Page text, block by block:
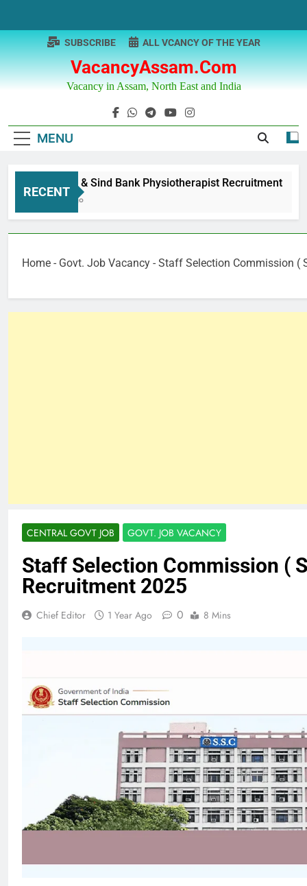
content
VacancyAssam.com
Vacancy in Assam, North East and India
SUBSCRIBE ALL VCANCY OF THE YEAR
MENU
RECENT
Punjab & Sind Bank Physiotherapist Recruitment
1 Year Ago
Home - Govt. Job Vacancy - Staff Selection Commission (
CENTRAL GOVT JOB GOVT. JOB VACANCY
Staff Selection Commission (
Recruitment 2025
Chief Editor 1 Year Ago 0 8 Mins